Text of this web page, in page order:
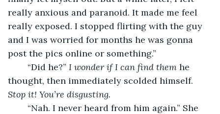
really anxious and paranoid. It made me feel
really exposed. I stopped flirting with the guy
and I was worried for months he was gonna
post the pics online or something.”
	“Did he?”
I wonder if I can find them he
thought, then immediately scolded himself.
Stop it! You’re disgusting.
“Nah. I never heard from him again.” She